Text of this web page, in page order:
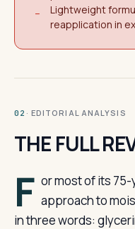
−
Lightweight
reapplication in
02 · EDITORIAL ANALYSIS
THE FULL
F or most of its 75-
approach to
in three words: